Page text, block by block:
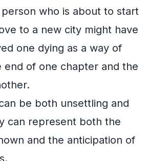
who is about to start
to a new city might have
one dying as a way of
end of one chapter and the
be both unsettling and
can represent both the
and the anticipation of